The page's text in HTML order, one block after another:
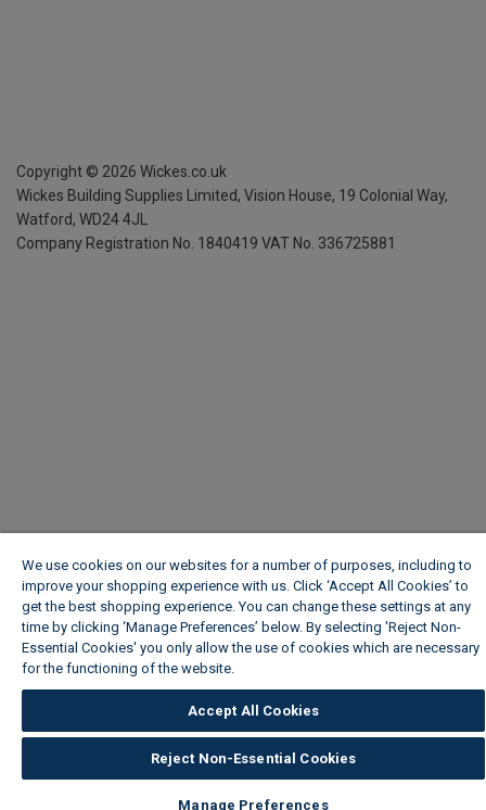
Copyright © 2026 Wickes.co.uk
Wickes Building Supplies Limited, Vision House, 19 Colonial Way,
Watford, WD24 4JL
Company Registration No. 1840419 VAT No. 336725881
We use cookies on our websites for a number of purposes, including to
improve your shopping experience with us. Click ‘Accept All Cookies’ to
get the best shopping experience. You can change these settings at any
time by clicking ‘Manage Preferences’ below. By selecting 'Reject Non-
Essential Cookies' you only allow the use of cookies which are necessary
for the functioning of the website.
Accept All Cookies
Reject Non-Essential Cookies
Manage Preferences